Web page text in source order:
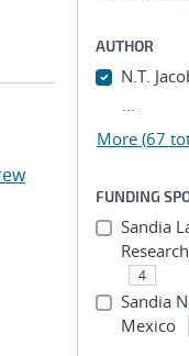
AUTHOR
N.T.
...
More (67
FUNDING
Sandia
4
Sandia
Mexico